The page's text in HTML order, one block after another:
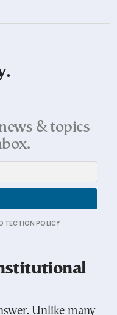
& topics
POLICY
Unlike many